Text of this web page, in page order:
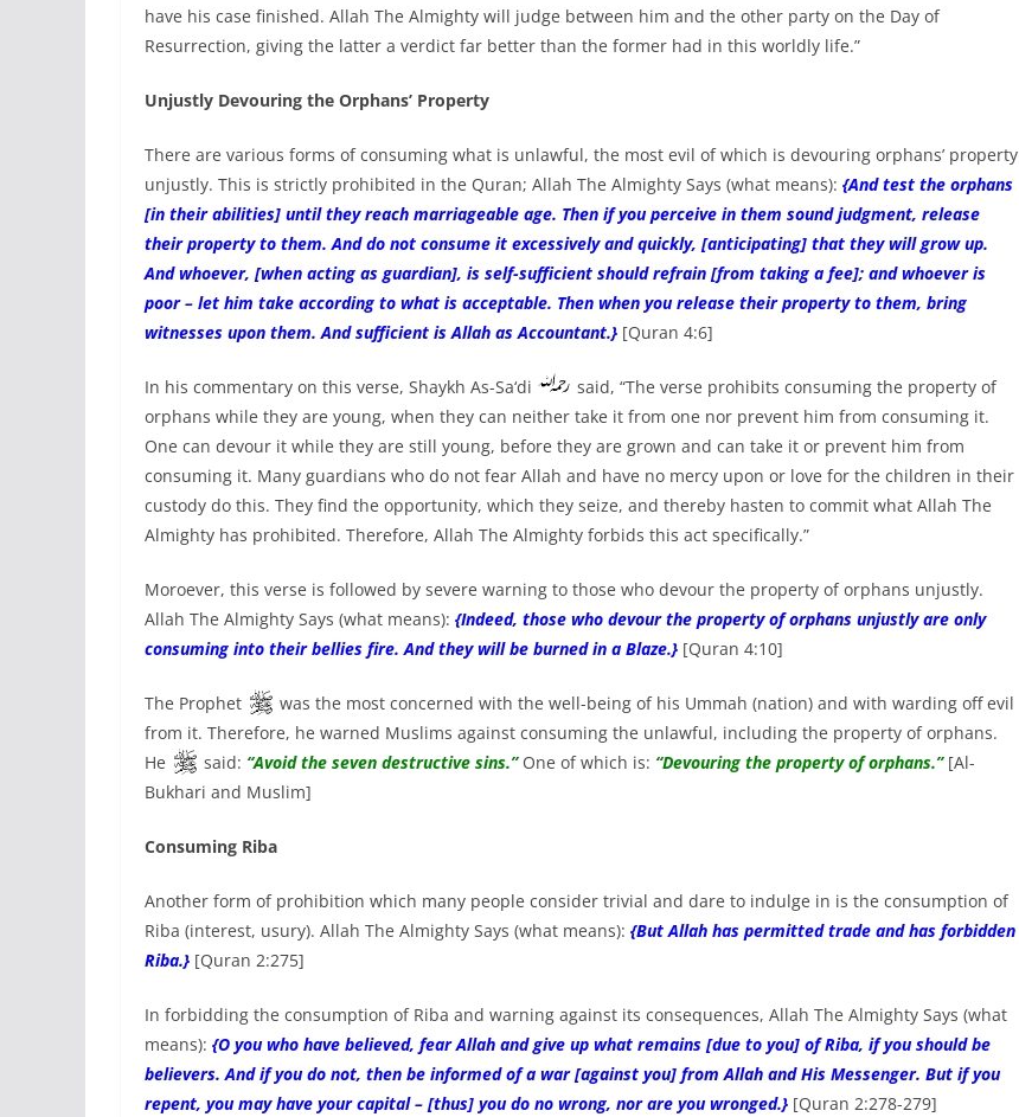
have his case finished. Allah The Almighty will judge between him and the other party on the Day of
Resurrection, giving the latter a verdict far better than the former had in this worldly life.”
Unjustly Devouring the Orphans’ Property
There are various forms of consuming what is unlawful, the most evil of which is devouring orphans’ property
unjustly. This is strictly prohibited in the Quran; Allah The Almighty Says (what means): {And test the orphans
[in their abilities] until they reach marriageable age. Then if you perceive in them sound judgment, release
their property to them. And do not consume it excessively and quickly, [anticipating] that they will grow up.
And whoever, [when acting as guardian], is self-sufficient should refrain [from taking a fee]; and whoever is
poor – let him take according to what is acceptable. Then when you release their property to them, bring
witnesses upon them. And sufficient is Allah as Accountant.} [Quran 4:6]
In his commentary on this verse, Shaykh As-Sa‘di
said, “The verse prohibits consuming the property of
orphans while they are young, when they can neither take it from one nor prevent him from consuming it.
One can devour it while they are still young, before they are grown and can take it or prevent him from
consuming it. Many guardians who do not fear Allah and have no mercy upon or love for the children in their
custody do this. They find the opportunity, which they seize, and thereby hasten to commit what Allah The
Almighty has prohibited. Therefore, Allah The Almighty forbids this act specifically.”
Moroever, this verse is followed by severe warning to those who devour the property of orphans unjustly.
Allah The Almighty Says (what means): {Indeed, those who devour the property of orphans unjustly are only
consuming into their bellies fire. And they will be burned in a Blaze.} [Quran 4:10]
The Prophet
was the most concerned with the well-being of his Ummah (nation) and with warding off evil
from it. Therefore, he warned Muslims against consuming the unlawful, including the property of orphans.
He
said: “Avoid the seven destructive sins.” One of which is: “Devouring the property of orphans.” [Al-
Bukhari and Muslim]
Consuming Riba
Another form of prohibition which many people consider trivial and dare to indulge in is the consumption of
Riba (interest, usury). Allah The Almighty Says (what means): {But Allah has permitted trade and has forbidden
Riba.} [Quran 2:275]
In forbidding the consumption of Riba and warning against its consequences, Allah The Almighty Says (what
means): {O you who have believed, fear Allah and give up what remains [due to you] of Riba, if you should be
believers. And if you do not, then be informed of a war [against you] from Allah and His Messenger. But if you
repent, you may have your capital – [thus] you do no wrong, nor are you wronged.} [Quran 2:278-279]